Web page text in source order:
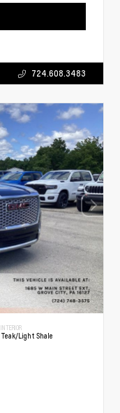
724.608.3483
INTERIOR
Teak/Light Shale